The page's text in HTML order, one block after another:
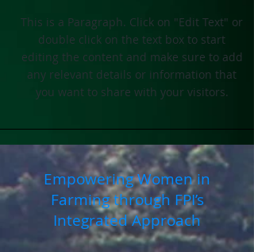
This is a Paragraph. Click on "Edit Text" or
double click on the text box to start
editing the content and make sure to add
any relevant details or information that
you want to share with your visitors.
Empowering Women in
Farming through FPI’s
Integrated Approach